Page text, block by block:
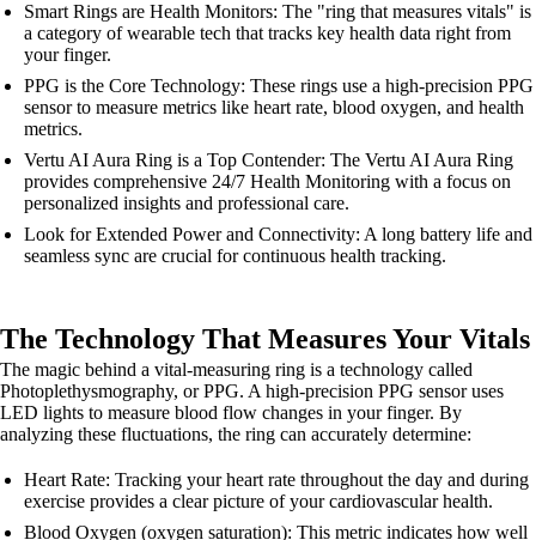
Smart Rings are Health Monitors: The "ring that measures vitals" is
a category of wearable tech that tracks key health data right from
your finger.
PPG is the Core Technology: These rings use a high-precision PPG
sensor to measure metrics like heart rate, blood oxygen, and health
metrics.
Vertu AI Aura Ring is a Top Contender: The Vertu AI Aura Ring
provides comprehensive 24/7 Health Monitoring with a focus on
personalized insights and professional care.
Look for Extended Power and Connectivity: A long battery life and
seamless sync are crucial for continuous health tracking.
The Technology That Measures Your Vitals
The magic behind a vital-measuring ring is a technology called
Photoplethysmography, or PPG. A high-precision PPG sensor uses
LED lights to measure blood flow changes in your finger. By
analyzing these fluctuations, the ring can accurately determine:
Heart Rate: Tracking your heart rate throughout the day and during
exercise provides a clear picture of your cardiovascular health.
Blood Oxygen (oxygen saturation): This metric indicates how well